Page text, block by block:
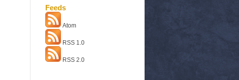
Feeds
Atom
RSS 1.0
RSS 2.0